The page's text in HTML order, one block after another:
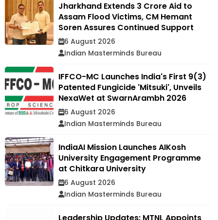
Jharkhand Extends ₹3 Crore Aid to
Assam Flood Victims, CM Hemant
Soren Assures Continued Support
6 August 2026
Indian Masterminds Bureau
IFFCO-MC Launches India's First 9(3)
Patented Fungicide 'Mitsuki', Unveils
NexaWet at SwarnArambh 2026
6 August 2026
Indian Masterminds Bureau
IndiaAI Mission Launches AIKosh
University Engagement Programme
at Chitkara University
6 August 2026
Indian Masterminds Bureau